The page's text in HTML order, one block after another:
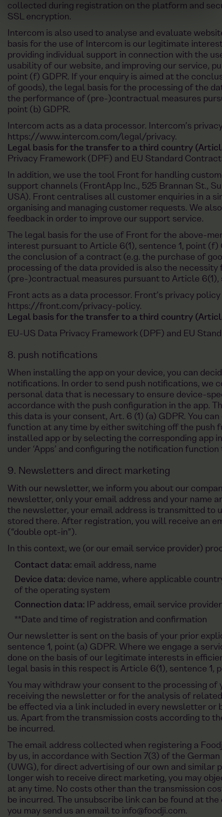
collected during registration on the platform and
SSL encryption.
Intercom is also used to analyse and evaluate
basis for the use of Intercom is our legitimate
providing individual support in connection with the
usability of our website, and improving our service,
point (f) GDPR. If your enquiry is aimed at the
of goods), the legal basis for the processing of the
the performance of (pre-)contractual measures
point (b) GDPR.
Intercom acts as a data processor. Intercom’s
https://www.intercom.com/legal/privacy.
Legal basis for the transfer to a third country
Privacy Framework (DPF) and EU Standard
In addition, we use the tool Front for handling
support channels (FrontApp Inc., 525 Brannan St.,
USA). Front centralises all customer enquiries in a
organising and managing customer requests. We
feedback in order to improve our support service.
The legal basis for the use of Front for the above-
interest pursuant to Article 6(1), sentence 1, point (f)
the conclusion of a contract (e.g. the purchase of
processing of the data provided is also the
(pre-)contractual measures pursuant to Article 6(1),
Front acts as a data processor. Front’s privacy
https://front.com/privacy-policy.
Legal basis for the transfer to a third country
EU-US Data Privacy Framework (DPF) and EU
8. push notifications
When installing the app on your device, you can
notifications. In order to send push notifications, we
personal data that is necessary to ensure device-
accordance with the push configuration in the app.
this data is your consent, Art. 6 (1) (a) GDPR. You
function at any time by either switching off the push
installed app or by selecting the corresponding app
under ‘Apps’ and configuring the notification
9. Newsletters and direct marketing
With our newsletter, we inform you about our
newsletter, only your email address and your name
the newsletter, your email address is transmitted to
stored there. After registration, you will receive an
(“double opt-in”).
In this context, we (or our email service provider)
Contact data: email address, name
Device data: device name, where applicable
of the operating system
Connection data: IP address, email service provider
**Date and time of registration and confirmation
Our newsletter is sent on the basis of your prior
sentence 1, point (a) GDPR. Where we engage a
done on the basis of our legitimate interests in
legal basis in this respect is Article 6(1), sentence 1,
You may withdraw your consent to the processing
receiving the newsletter or for the analysis of
be effected via a link included in every newsletter or
us. Apart from the transmission costs according to
be incurred.
The email address collected when registering a
by us, in accordance with Section 7(3) of the
(UWG), for direct advertising of our own and similar
longer wish to receive direct marketing, you may
at any time. No costs other than the transmission
be incurred. The unsubscribe link can be found at
you may send us an email to info@foodji.com.